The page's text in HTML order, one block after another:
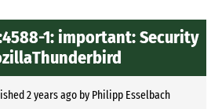
1: important: Security
2 years agoby Philipp Esselbach